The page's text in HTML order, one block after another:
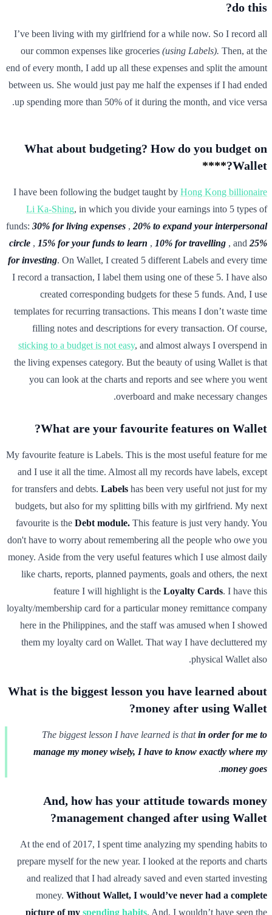
do this?
I’ve been living with my girlfriend for a while now. So I record all
our common expenses like groceries (using Labels). Then, at the
end of every month, I add up all these expenses and split the amount
between us. She would just pay me half the expenses if I had ended
up spending more than 50% of it during the month, and vice versa.
What about budgeting? How do you budget on
Wallet?
****
I have been following the budget taught by Hong Kong billionaire
Li Ka-Shing, in which you divide your earnings into 5 types of
funds: 30% for living expenses , 20% to expand your interpersonal
circle , 15% for your funds to learn , 10% for travelling , and 25%
for investing. On Wallet, I created 5 different Labels and every time
I record a transaction, I label them using one of these 5. I have also
created corresponding budgets for these 5 funds. And, I use
templates for recurring transactions. This means I don’t waste time
filling notes and descriptions for every transaction. Of course,
sticking to a budget is not easy, and almost always I overspend in
the living expenses category. But the beauty of using Wallet is that
you can look at the charts and reports and see where you went
overboard and make necessary changes.
What are your favourite features on Wallet?
My favourite feature is Labels. This is the most useful feature for me
and I use it all the time. Almost all my records have labels, except
for transfers and debts. Labels has been very useful not just for my
budgets, but also for my splitting bills with my girlfriend. My next
favourite is the Debt module. This feature is just very handy. You
don't have to worry about remembering all the people who owe you
money. Aside from the very useful features which I use almost daily
like charts, reports, planned payments, goals and others, the next
feature I will highlight is the Loyalty Cards. I have this
loyalty/membership card for a particular money remittance company
here in the Philippines, and the staff was amused when I showed
them my loyalty card on Wallet. That way I have decluttered my
physical Wallet also.
What is the biggest lesson you have learned about
money after using Wallet?
The biggest lesson I have learned is thatin order for me to
manage my money wisely, I have to know exactly where my
money goes
.
And, how has your attitude towards money
management changed after using Wallet?
At the end of 2017, I spent time analyzing my spending habits to
prepare myself for the new year. I looked at the reports and charts
and realized that I had already saved and even started investing
money. Without Wallet, I would’ve never had a complete
picture of my spending habits. And, I wouldn’t have seen the